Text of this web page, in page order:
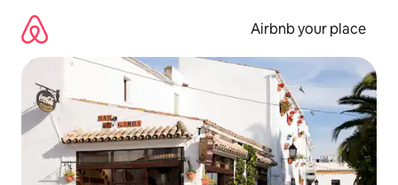
content
Airbnb your place